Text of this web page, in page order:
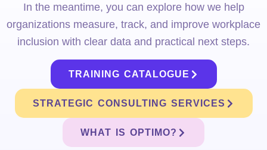
In the meantime, you can explore how we help
organizations measure, track, and improve workplace
inclusion with clear data and practical next steps.
TRAINING CATALOGUE
STRATEGIC CONSULTING SERVICES
WHAT IS OPTIMO?